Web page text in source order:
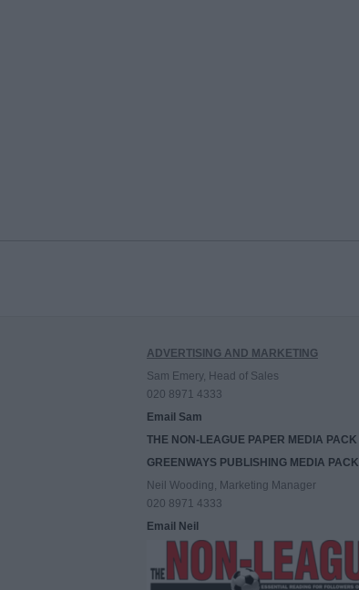
ADVERTISING AND MARKETING
Sam Emery, Head of Sales
020 8971 4333
Email Sam
THE NON-LEAGUE PAPER MEDIA PACK
GREENWAYS PUBLISHING MEDIA PACK
Neil Wooding, Marketing Manager
020 8971 4333
Email Neil